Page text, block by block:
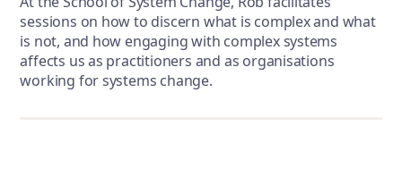
sessions on how to discern what is complex and what
is not, and how engaging with complex systems
affects us as practitioners and as organisations
working for systems change.